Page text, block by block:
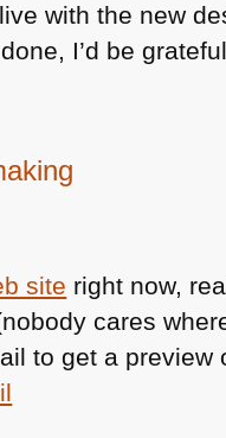
about
company
with the new
I’d be
site right now,
cares
to get a preview